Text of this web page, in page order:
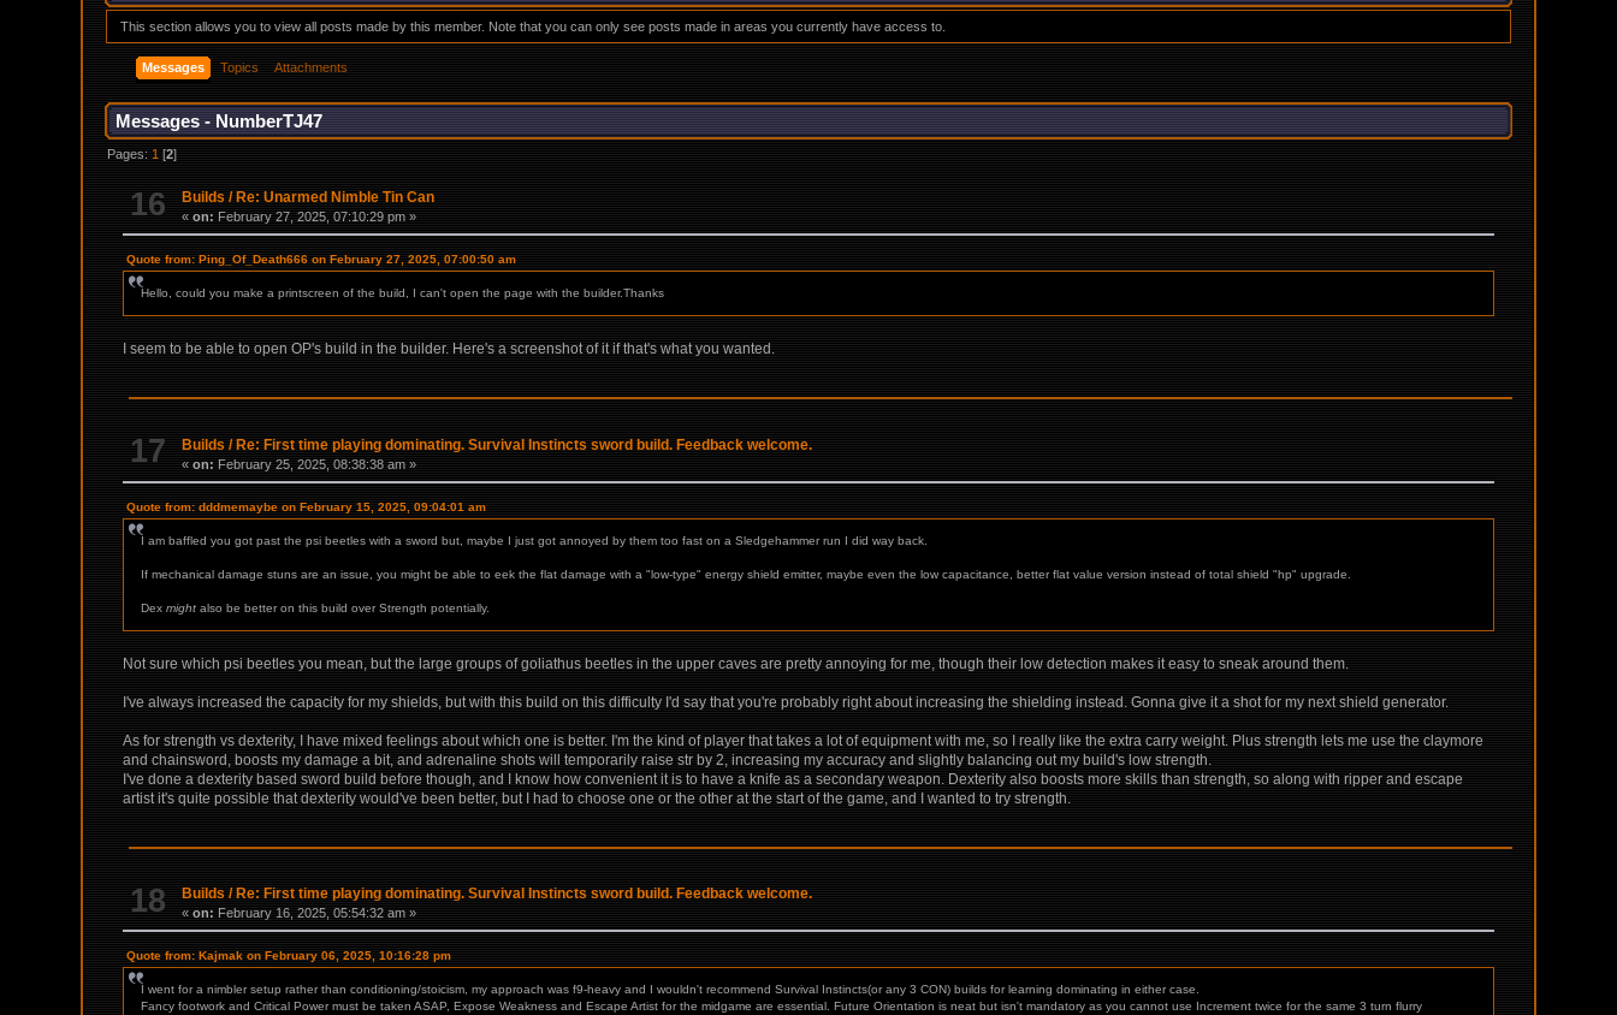
This section allows you to view all posts made by this member. Note that you can only see posts made in areas you currently have access to.
Messages Topics Attachments
Messages - NumberTJ47
Pages: 1 [2]
16 Builds / Re: Unarmed Nimble Tin Can
«on: February 27, 2025, 07:10:29 pm »
Quote from: Ping_Of_Death666 on February 27, 2025, 07:00:50 am
Hello, could you make a printscreen of the build, I can't open the page with the builder.Thanks
I seem to be able to open OP's build in the builder. Here's a screenshot of it if that's what you wanted.
17 Builds /Re: First time playing dominating. Survival Instincts sword build. Feedback welcome.
«on: February 25, 2025, 08:38:38 am »
Quote from: dddmemaybe on February 15, 2025, 09:04:01 am
I am baffled you got past the psi beetles with a sword but, maybe I just got annoyed by them too fast on a Sledgehammer run I did way back.
If mechanical damage stuns are an issue, you might be able to eek the flat damage with a "low-type" energy shield emitter, maybe even the low capacitance, better flat value version instead of total shield "hp" upgrade.
Dexmight also be better on this build over Strength potentially.
Not sure which psi beetles you mean, but the large groups of goliathus beetles in the upper caves are pretty annoying for me, though their low detection makes it easy to sneak around them.
I've always increased the capacity for my shields, but with this build on this difficulty I'd say that you're probably right about increasing the shielding instead. Gonna give it a shot for my next shield generator.
As for strength vs dexterity, I have mixed feelings about which one is better. I'm the kind of player that takes a lot of equipment with me, so I really like the extra carry weight. Plus strength lets me use the claymore
and chainsword, boosts my damage a bit, and adrenaline shots will temporarily raise str by 2, increasing my accuracy and slightly balancing out my build's low strength.
I've done a dexterity based sword build before though, and I know how convenient it is to have a knife as a secondary weapon. Dexterity also boosts more skills than strength, so along with ripper and escape
artist it's quite possible that dexterity would've been better, but I had to choose one or the other at the start of the game, and I wanted to try strength.
18 Builds / Re: First time playing dominating. Survival Instincts sword build. Feedback welcome.
«on: February 16, 2025, 05:54:32 am »
Quote from: Kajmak on February 06, 2025, 10:16:28 pm
I went for a nimbler setup rather than conditioning/stoicism, my approach was f9-heavy and I wouldn't recommend Survival Instincts(or any 3 CON) builds for learning dominating in either case.
Fancy footwork and Critical Power must be taken ASAP, Expose Weakness and Escape Artist for the midgame are essential. Future Orientation is neat but isn't mandatory as you cannot use Increment twice for the same 3 turn flurry